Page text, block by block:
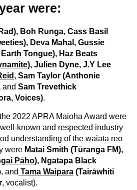
were:
Boh Runga, Cass Basil
Deva Mahal , Gussie
Earth Tongue), Haz Beats
), Julien Dyne, J.Y Lee
, Sam Taylor (Anthonie
and Sam Trevethick
Voices).
2022 APRA Maioha Award were
known and respected industry
understanding of the waiata reo
were Matai Smith (Tūranga FM),
Pāho), Ngatapa Black
and Tama Waipara (Tairāwhiti
, vocalist).